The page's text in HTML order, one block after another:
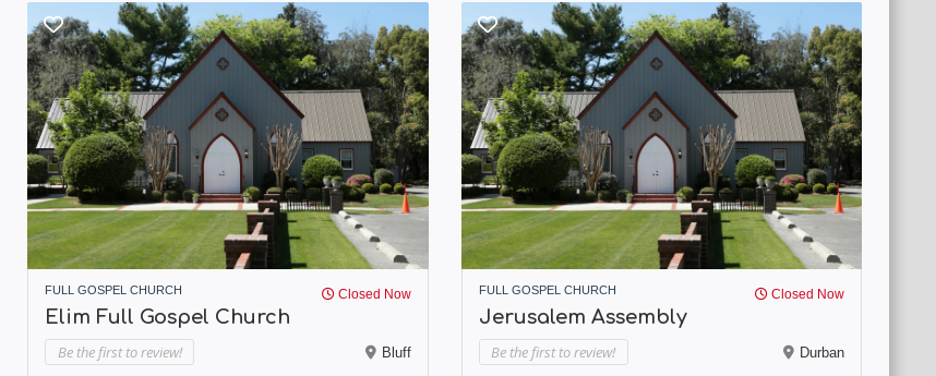
FULL GOSPEL CHURCH Closed Now
Elim Full Gospel Church
Be the first to review! Bluff
FULL GOSPEL CHURCH Closed Now
Jerusalem Assembly
Be the first to review! Durban